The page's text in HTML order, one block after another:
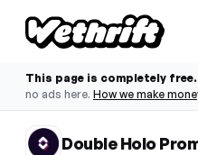
This page is completely free.
no ads here. How we make
Double Holo